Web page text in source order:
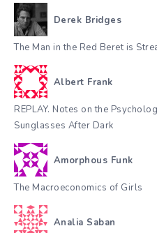
Derek Bridges
The Man in the Red Beret is
Albert Frank
REPLAY. Notes on the
Sunglasses After Dark
Amorphous Funk
The Macroeconomics of Girls
Analia Saban